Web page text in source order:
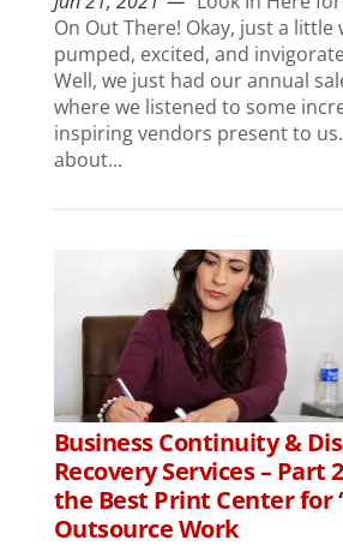
On Out There! Okay, just a little
pumped, excited, and
Well, we just had our annual
where we listened to some
inspiring vendors present to
about...
Business Continuity &
Recovery Services – Part
the Best Print Center for
Outsource Work